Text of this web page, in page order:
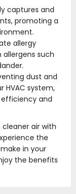
captures and
promoting a
allergy
such
dust and
HVAC system,
and
cleaner air with
the
in your
the benefits